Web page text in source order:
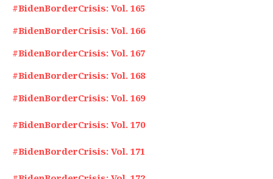
#BidenBorderCrisis: Vol. 165
#BidenBorderCrisis: Vol. 166
#BidenBorderCrisis: Vol. 167
#BidenBorderCrisis: Vol. 168
#BidenBorderCrisis: Vol. 169
#BidenBorderCrisis: Vol. 170
#BidenBorderCrisis: Vol. 171